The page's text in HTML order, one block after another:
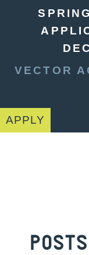
VECTOR
APPLY